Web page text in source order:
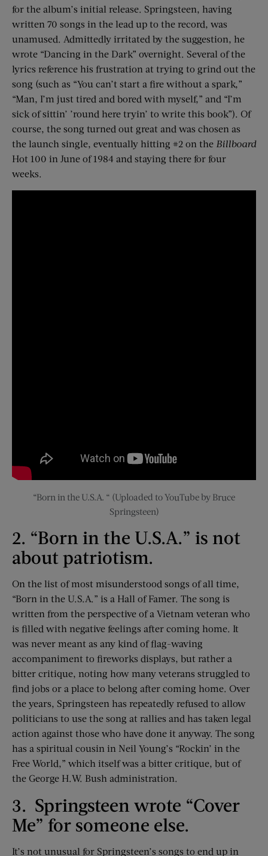
for the album’s initial release. Springsteen, having
written 70 songs in the lead up to the record, was
unamused. Admittedly irritated by the suggestion, he
wrote “Dancing in the Dark” overnight. Several of the
lyrics reference his frustration at trying to grind out the
song (such as “You can’t start a fire without a spark,”
“Man, I’m just tired and bored with myself,” and “I’m
sick of sittin’ ’round here tryin’ to write this book”). Of
course, the song turned out great and was chosen as
the launch single, eventually hitting #2 on the Billboard
Hot 100 in June of 1984 and staying there for four
weeks.
“Born in the U.S.A. “ (Uploaded to YouTube by Bruce
Springsteen)
2. “Born in the U.S.A.” is not
about patriotism.
On the list of most misunderstood songs of all time,
“Born in the U.S.A.” is a Hall of Famer. The song is
written from the perspective of a Vietnam veteran who
is filled with negative feelings after coming home. It
was never meant as any kind of flag-waving
accompaniment to fireworks displays, but rather a
bitter critique, noting how many veterans struggled to
find jobs or a place to belong after coming home. Over
the years, Springsteen has repeatedly refused to allow
politicians to use the song at rallies and has taken legal
action against those who have done it anyway. The song
has a spiritual cousin in Neil Young’s “Rockin’ in the
Free World,” which itself was a bitter critique, but of
the George H.W. Bush administration.
3. Springsteen wrote “Cover
Me” for someone else.
It’s not unusual for Springsteen’s songs to end up in